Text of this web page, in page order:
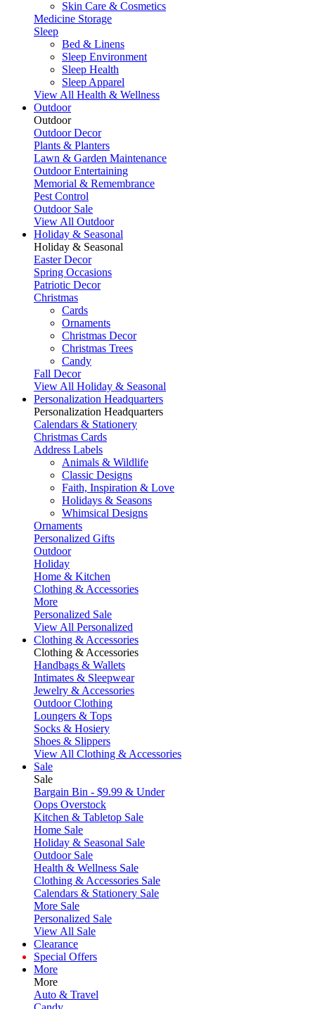
Skin Care & Cosmetics
Medicine Storage
Sleep
Bed & Linens
Sleep Environment
Sleep Health
Sleep Apparel
View All Health & Wellness
Outdoor
Outdoor
Outdoor Decor
Plants & Planters
Lawn & Garden Maintenance
Outdoor Entertaining
Memorial & Remembrance
Pest Control
Outdoor Sale
View All Outdoor
Holiday & Seasonal
Holiday & Seasonal
Easter Decor
Spring Occasions
Patriotic Decor
Christmas
Cards
Ornaments
Christmas Decor
Christmas Trees
Candy
Fall Decor
View All Holiday & Seasonal
Personalization Headquarters
Personalization Headquarters
Calendars & Stationery
Christmas Cards
Address Labels
Animals & Wildlife
Classic Designs
Faith, Inspiration & Love
Holidays & Seasons
Whimsical Designs
Ornaments
Personalized Gifts
Outdoor
Holiday
Home & Kitchen
Clothing & Accessories
More
Personalized Sale
View All Personalized
Clothing & Accessories
Clothing & Accessories
Handbags & Wallets
Intimates & Sleepwear
Jewelry & Accessories
Outdoor Clothing
Loungers & Tops
Socks & Hosiery
Shoes & Slippers
View All Clothing & Accessories
Sale
Sale
Bargain Bin - $9.99 & Under
Oops Overstock
Kitchen & Tabletop Sale
Home Sale
Holiday & Seasonal Sale
Outdoor Sale
Health & Wellness Sale
Clothing & Accessories Sale
Calendars & Stationery Sale
More Sale
Personalized Sale
View All Sale
Clearance
Special Offers
More
More
Auto & Travel